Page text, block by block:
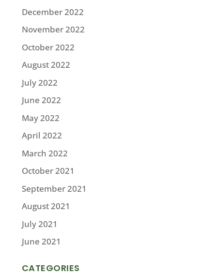
December 2022
November 2022
October 2022
August 2022
July 2022
June 2022
May 2022
April 2022
March 2022
October 2021
September 2021
August 2021
July 2021
June 2021
CATEGORIES